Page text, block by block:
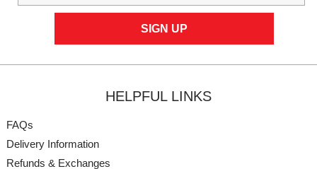
HELPFUL LINKS
FAQs
Delivery Information
Refunds & Exchanges